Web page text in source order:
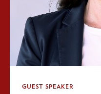
GUEST SPEAKER